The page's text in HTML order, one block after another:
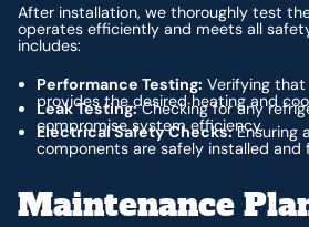
After installation, we thoroughly test
operates efficiently and meets all
includes:
Performance Testing: Verifying
provides the desired heating and
Leak Testing:Checking for any
compromise system efficiency.
Electrical Safety Checks:Ensuring
components are safely installed and
Maintenance